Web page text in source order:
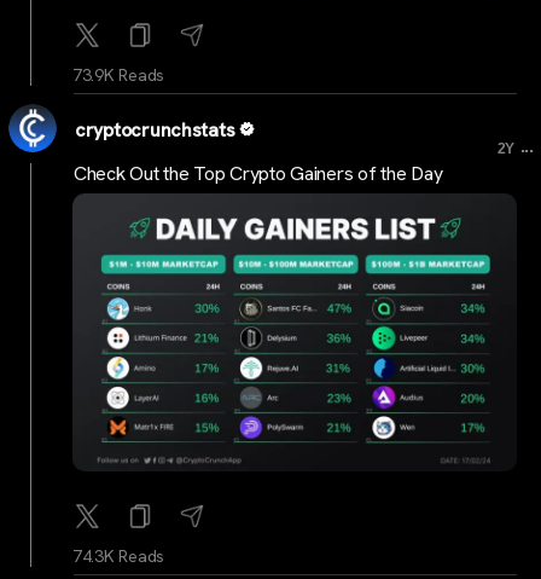
73.9K Reads
cryptocrunchstats
2Y ...
Check Out the Top Crypto Gainers of the Day
74.3K Reads